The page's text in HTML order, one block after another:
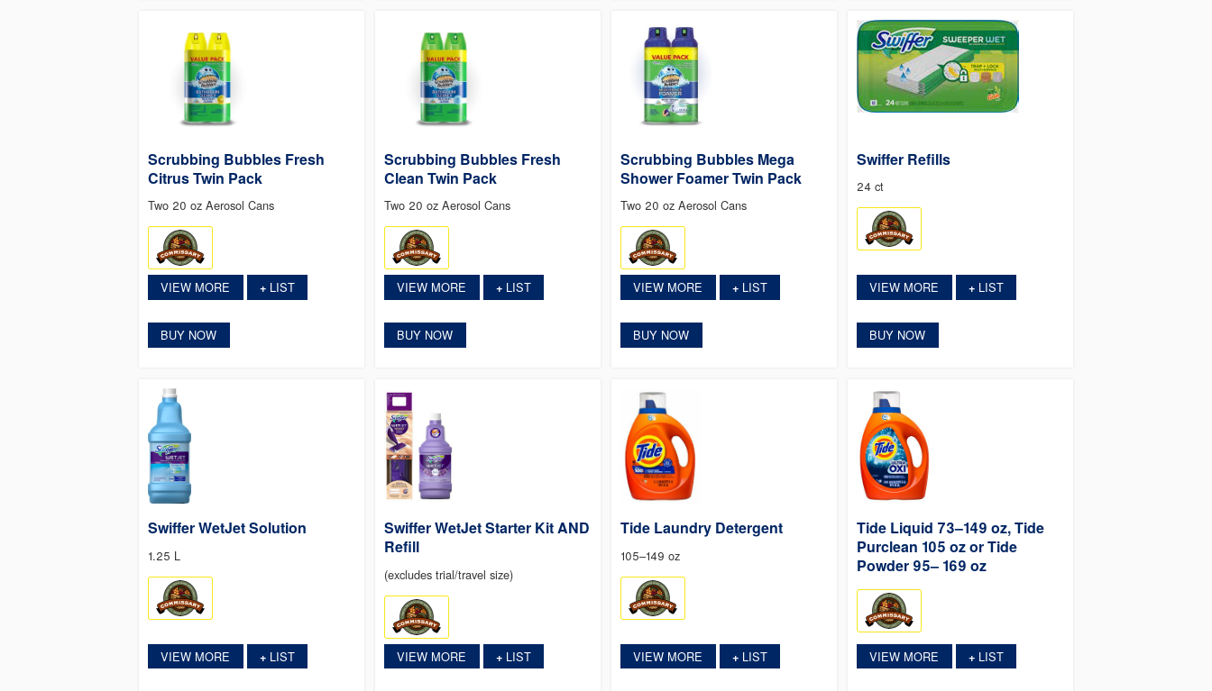
Scrubbing Bubbles Fresh
Citrus Twin Pack
Two 20 oz Aerosol Cans
VIEW MORE +LIST
BUY NOW
Scrubbing Bubbles Fresh
Clean Twin Pack
Two 20 oz Aerosol Cans
VIEW MORE +LIST
BUY NOW
Scrubbing Bubbles Mega
Shower Foamer Twin Pack
Two 20 oz Aerosol Cans
VIEW MORE +LIST
BUY NOW
Swiffer Refills
24 ct
VIEW MORE +LIST
BUY NOW
Swiffer WetJet Solution
1.25 L
VIEW MORE +LIST
Swiffer WetJet Starter Kit AND
Refill
(excludes trial/travel size)
VIEW MORE +LIST
Tide Laundry Detergent
105–149 oz
VIEW MORE +LIST
Tide Liquid 73–149 oz, Tide
Purclean 105 oz or Tide
Powder 95– 169 oz
VIEW MORE +LIST